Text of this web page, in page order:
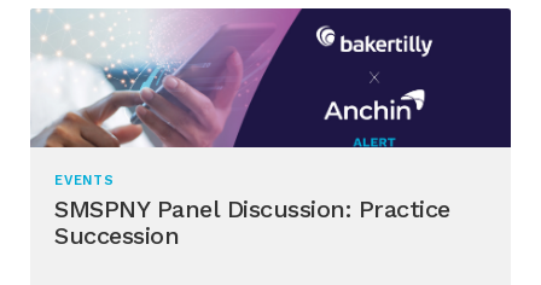
EVENTS
SMSPNY Panel Discussion: Practice
Succession